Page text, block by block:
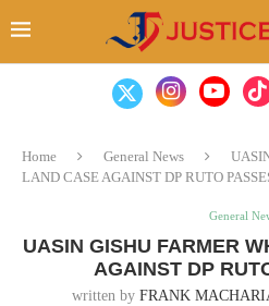
Home General News
LAND CASE AGAINST DP RUTO
General
UASIN GISHU FARMER
AGAINST DP
written by FRANK